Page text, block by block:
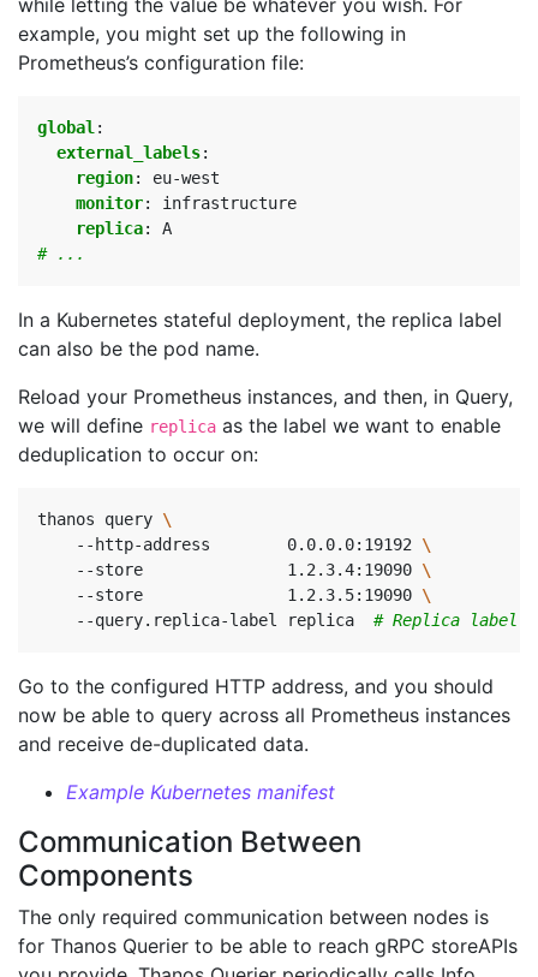
while letting the value be whatever you wish. For
example, you might set up the following in
Prometheus’s configuration file:
global :
external_labels:
region:
eu-west
monitor:
infrastructure
replica:
A
# ...
In a Kubernetes stateful deployment, the replica label
can also be the pod name.
Reload your Prometheus instances, and then, in Query,
we will define replica as the label we want to enable
deduplication to occur on:
thanos query
    --http-address        0.0.0.0:19192
    --store               1.2.3.4:19090
    --store               1.2.3.5:19090
    --query.replica-label replica
# Replica label
Go to the configured HTTP address, and you should
now be able to query across all Prometheus instances
and receive de-duplicated data.
Example Kubernetes manifest
Communication Between
Components
The only required communication between nodes is
for Thanos Querier to be able to reach gRPC storeAPIs